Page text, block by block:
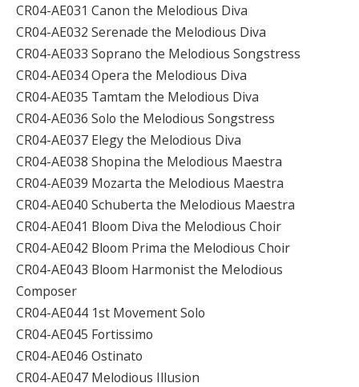
CR04-AE031 Canon the Melodious Diva
CR04-AE032 Serenade the Melodious Diva
CR04-AE033 Soprano the Melodious Songstress
CR04-AE034 Opera the Melodious Diva
CR04-AE035 Tamtam the Melodious Diva
CR04-AE036 Solo the Melodious Songstress
CR04-AE037 Elegy the Melodious Diva
CR04-AE038 Shopina the Melodious Maestra
CR04-AE039 Mozarta the Melodious Maestra
CR04-AE040 Schuberta the Melodious Maestra
CR04-AE041 Bloom Diva the Melodious Choir
CR04-AE042 Bloom Prima the Melodious Choir
CR04-AE043 Bloom Harmonist the Melodious
Composer
CR04-AE044 1st Movement Solo
CR04-AE045 Fortissimo
CR04-AE046 Ostinato
CR04-AE047 Melodious Illusion